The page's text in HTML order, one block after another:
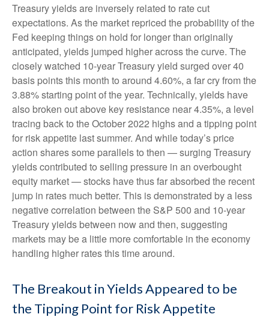
Treasury yields are inversely related to rate cut
expectations. As the market repriced the probability of the
Fed keeping things on hold for longer than originally
anticipated, yields jumped higher across the curve. The
closely watched 10-year Treasury yield surged over 40
basis points this month to around 4.60%, a far cry from the
3.88% starting point of the year. Technically, yields have
also broken out above key resistance near 4.35%, a level
tracing back to the October 2022 highs and a tipping point
for risk appetite last summer. And while today’s price
action shares some parallels to then — surging Treasury
yields contributed to selling pressure in an overbought
equity market — stocks have thus far absorbed the recent
jump in rates much better. This is demonstrated by a less
negative correlation between the S&P 500 and 10-year
Treasury yields between now and then, suggesting
markets may be a little more comfortable in the economy
handling higher rates this time around.
The Breakout in Yields Appeared to be
the Tipping Point for Risk Appetite